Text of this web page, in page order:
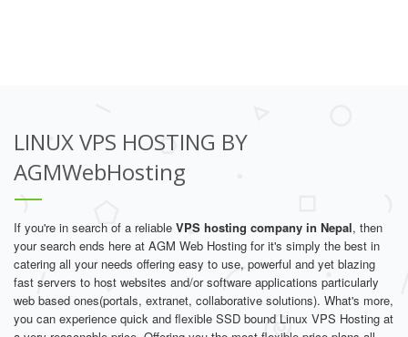
LINUX VPS HOSTING BY
AGMWebHosting
If you're in search of a reliable VPS hosting company in Nepal, then
your search ends here at AGM Web Hosting for it's simply the best in
catering all your needs offering easy to use, powerful and yet blazing
fast servers to host websites and/or software applications particularly
web based ones(portals, extranet, collaborative solutions). What's more,
you can experience quick and flexible SSD bound Linux VPS Hosting at